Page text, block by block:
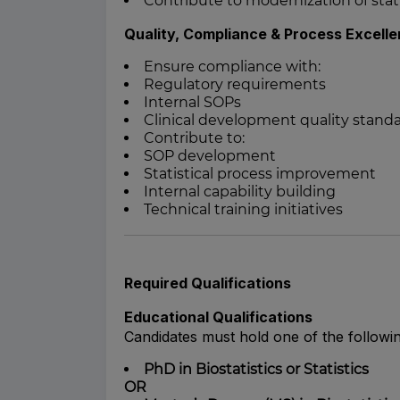
Quality, Compliance & Process
Ensure compliance with:
Regulatory requirements
Internal SOPs
Clinical development quality
Contribute to:
SOP development
Statistical process improvement
Internal capability building
Technical training initiatives
Required Qualifications
Educational Qualifications
Candidates must hold one of the
PhD in Biostatistics or Statistics
OR